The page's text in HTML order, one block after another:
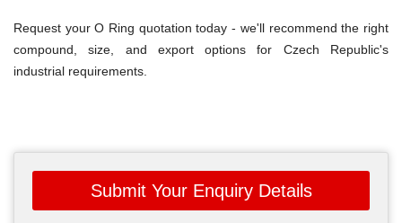
Request your O Ring quotation today - we'll recommend the right
compound, size, and export options for Czech Republic's
industrial requirements.
Submit Your Enquiry Details